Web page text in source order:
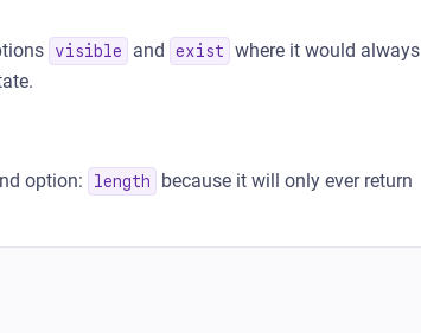
visible and exist
where it would always
option: length
because it will only ever return